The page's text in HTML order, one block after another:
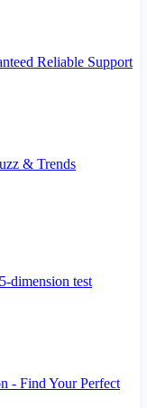
Reliable Support
& Trends
dimension test
- Find Your Perfect